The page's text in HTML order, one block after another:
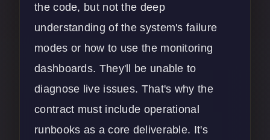
the code, but not the deep
understanding of the system's failure
modes or how to use the monitoring
dashboards. They'll be unable to
diagnose live issues. That's why the
contract must include operational
runbooks as a core deliverable. It's